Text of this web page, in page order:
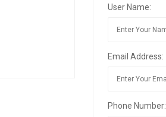
User Name:
Email Address:
Phone Number: